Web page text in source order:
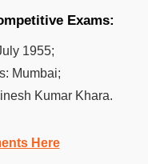
Exams:
1955;
Mumbai;
Kumar Khara.
Here